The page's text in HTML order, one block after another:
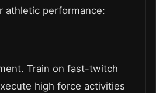
athletic performance:
Train on fast-twitch
high force activities